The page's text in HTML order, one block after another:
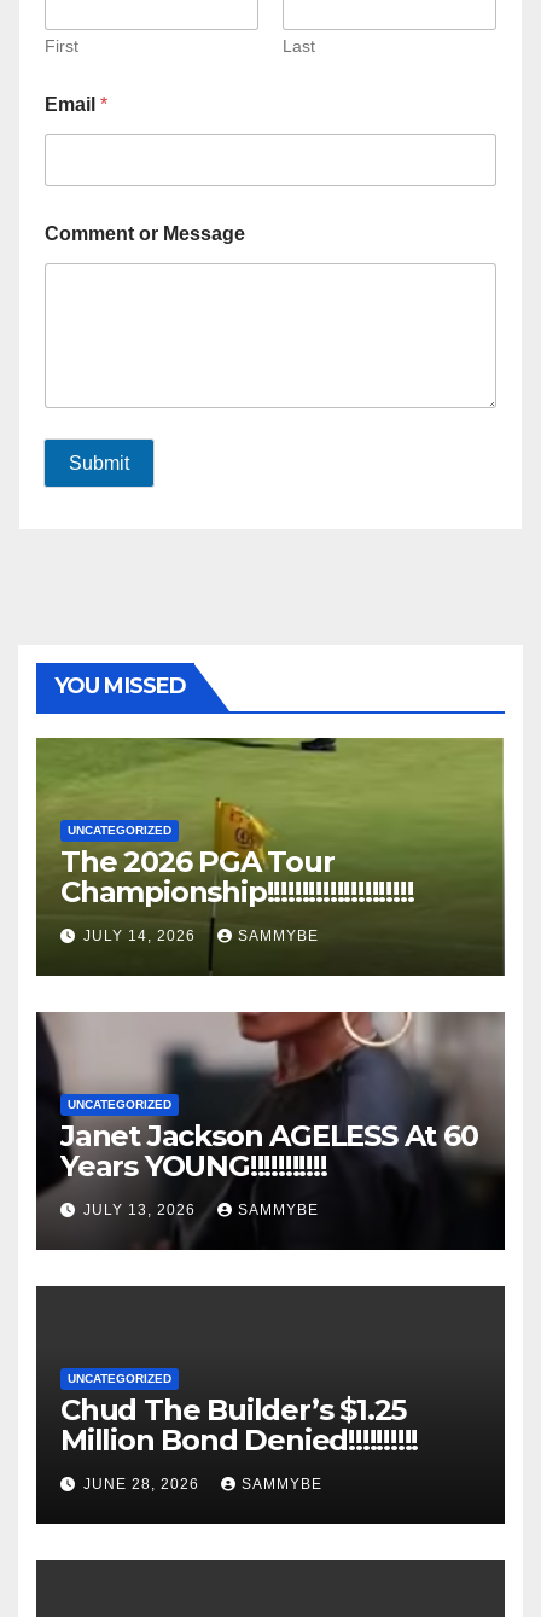
First Last
Email *
Comment or Message
Submit
YOU MISSED
UNCATEGORIZED
The 2026 PGA Tour
Championship!!!!!!!!!!!!!!!!!!!!!
JULY 14, 2026 SAMMYBE
UNCATEGORIZED
Janet Jackson AGELESS At 60
Years YOUNG!!!!!!!!!!!
JULY 13, 2026 SAMMYBE
UNCATEGORIZED
Chud The Builder’s $1.25
Million Bond Denied!!!!!!!!!!
JUNE 28, 2026 SAMMYBE